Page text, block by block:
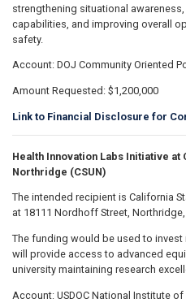
strengthening situational
capabilities, and improving overall
safety.
Account: DOJ Community Oriented
Amount Requested: $1,200,000
Link to Financial Disclosure for
Health Innovation Labs Initiative
Northridge (CSUN)
The intended recipient is California
at 18111 Nordhoff Street, Northridge,
The funding would be used to
will provide access to advanced
university maintaining research
Account: USDOC National Institute